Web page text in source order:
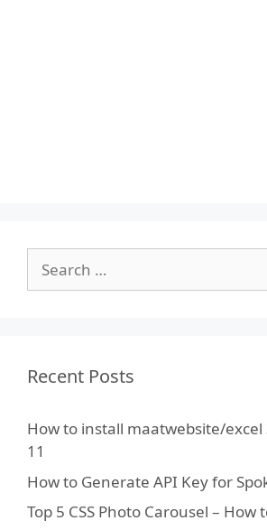
for:
Recent Posts
How to install maatwebsite/excel
11
How to Generate API Key for
Top 5 CSS Photo Carousel – How